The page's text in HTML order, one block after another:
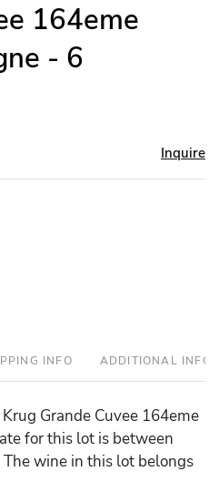
164eme
- 6
Inquire
INFO ADDITIONAL INFO
Grande Cuvee 164eme
for this lot is between
wine in this lot belongs